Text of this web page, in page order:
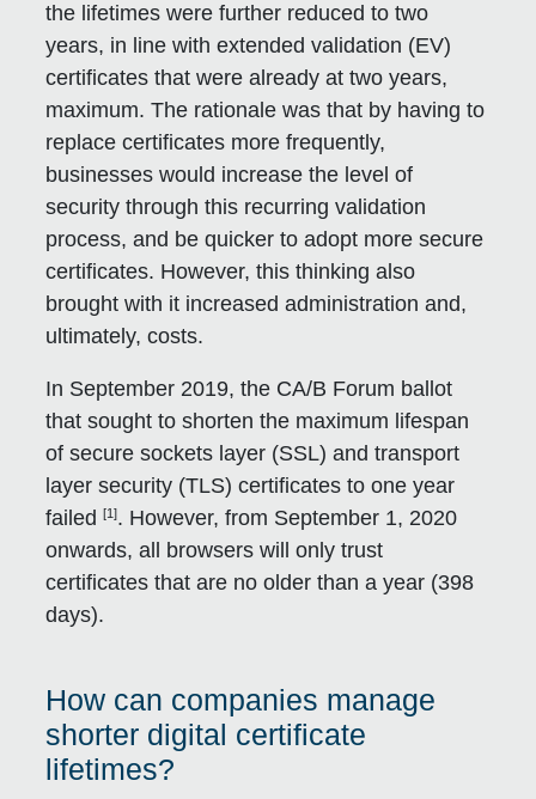
the lifetimes were further reduced to two
years, in line with extended validation (EV)
certificates that were already at two years,
maximum. The rationale was that by having to
replace certificates more frequently,
businesses would increase the level of
security through this recurring validation
process, and be quicker to adopt more secure
certificates. However, this thinking also
brought with it increased administration and,
ultimately, costs.
In September 2019, the CA/B Forum ballot
that sought to shorten the maximum lifespan
of secure sockets layer (SSL) and transport
layer security (TLS) certificates to one year
failed[1]. However, from September 1, 2020
onwards, all browsers will only trust
certificates that are no older than a year (398
days).
How can companies manage
shorter digital certificate
lifetimes?